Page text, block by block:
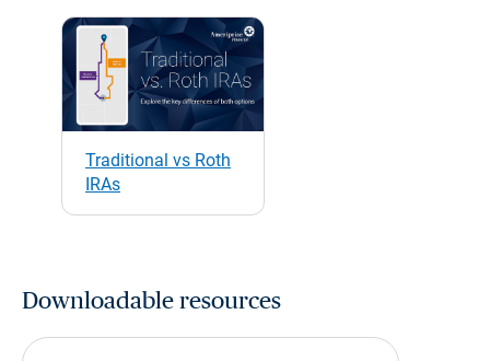
Traditional vs Roth
IRAs
Downloadable resources